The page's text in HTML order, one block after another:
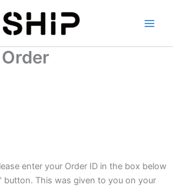
enter your Order ID in the box below
button. This was given to you on your